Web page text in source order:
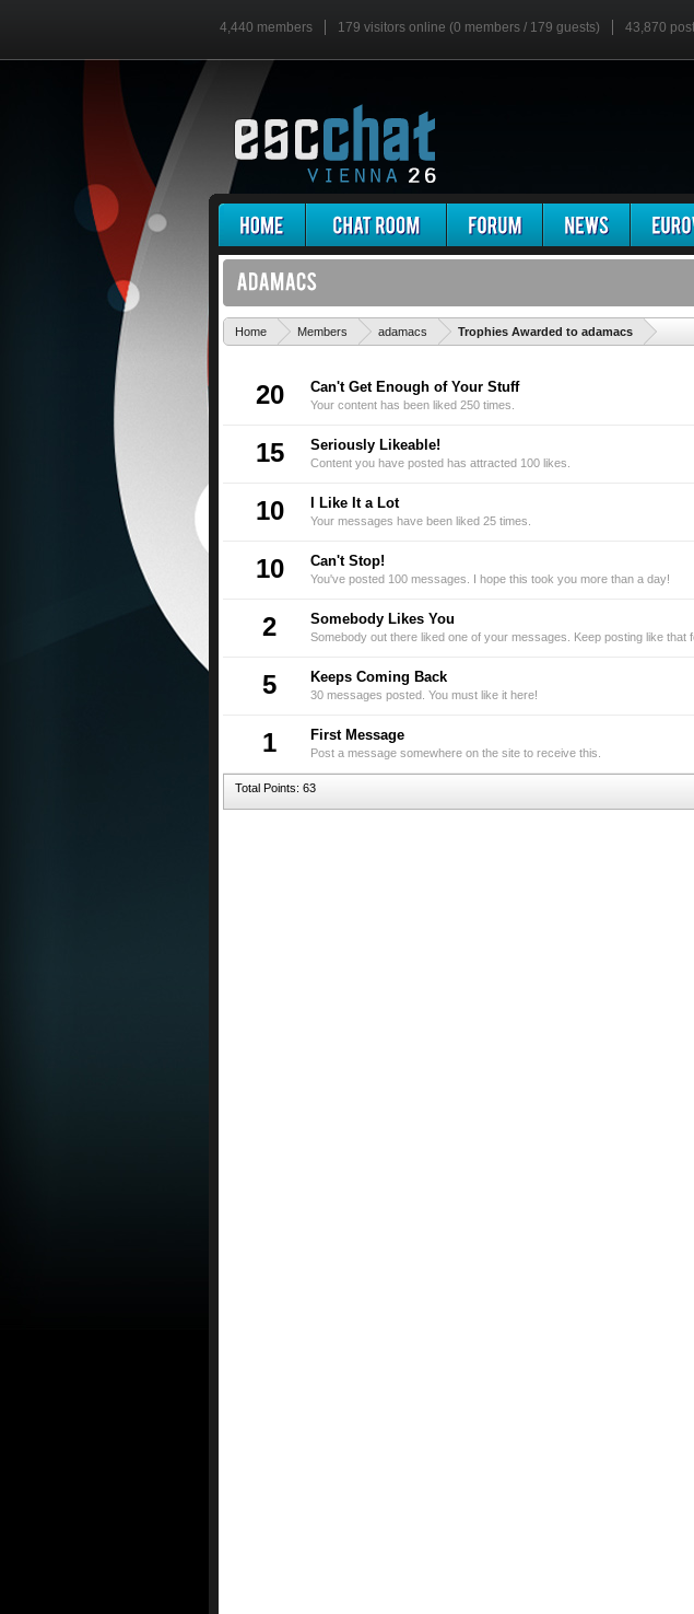
4,440 members 179 visitors online (0 members / 179 guests) 43,870
Home Members adamacs Trophies Awarded to adamacs
20 Can't Get Enough of Your Stuff
Your content has been liked 250 times.
15 Seriously Likeable!
Content you have posted has attracted 100 likes.
10 I Like It a Lot
Your messages have been liked 25 times.
10 Can't Stop!
You've posted 100 messages. I hope this took you more than a day!
2 Somebody Likes You
Somebody out there liked one of your messages. Keep posting like that
5 Keeps Coming Back
30 messages posted. You must like it here!
1 First Message
Post a message somewhere on the site to receive this.
Total Points: 63